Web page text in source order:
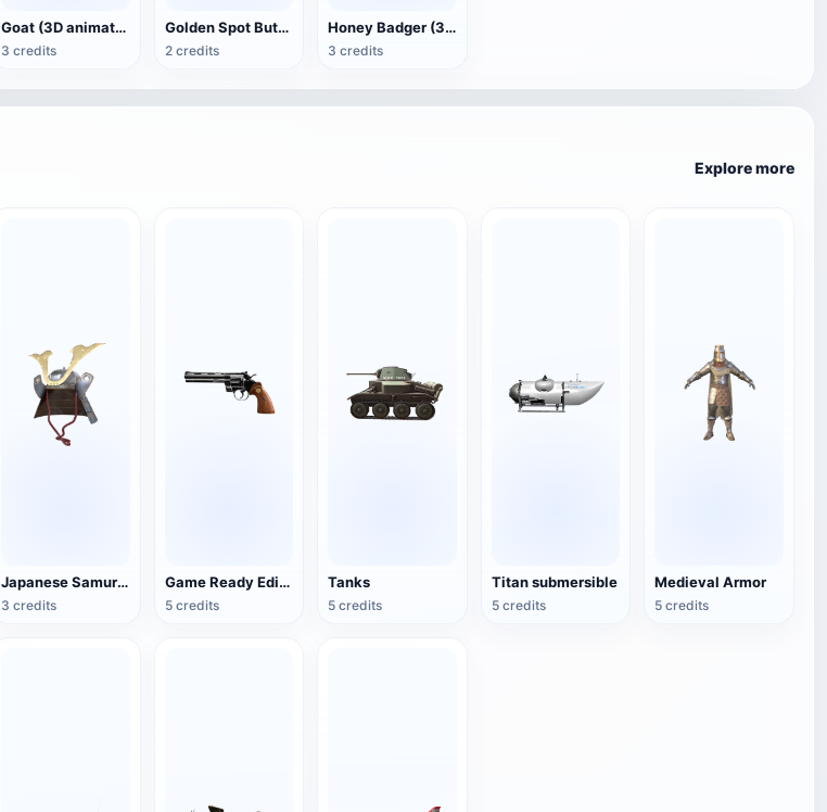
Goat (3D animation model)
3 credits
Golden Spot Butterfly (3D animated model)
2 credits
Honey Badger (3D animated model)
3 credits
Explore more
Japanese Samurai Helmet
3 credits
Game Ready Edition Colt Python Revolver
5 credits
Tanks
5 credits
Titan submersible
5 credits
Medieval Armor
5 credits